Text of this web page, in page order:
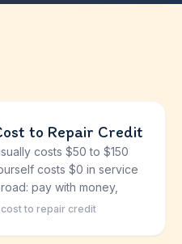
to Repair Credit
costs $50 to $150
costs $0 in service
pay with money,
to repair credit